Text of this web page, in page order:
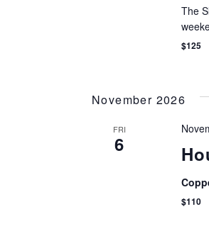
The
$125
November 2026
FRI
6
$110